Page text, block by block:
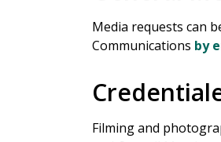
Media requests can
Communications by
Filming and